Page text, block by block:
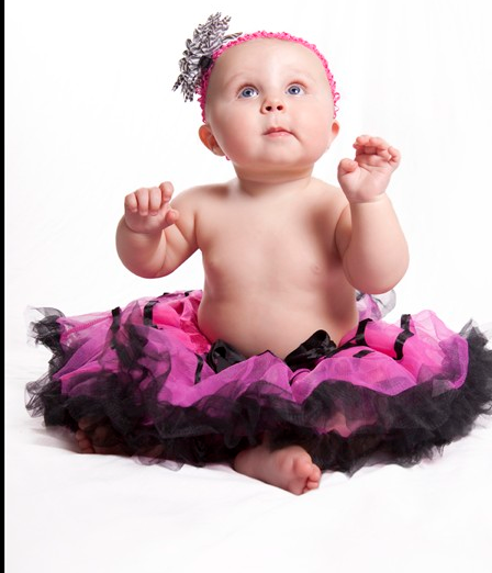
South Central Iowa 2012 (
Innovation Gateway 2012 (
DMACC Business
Cedar Valley 2012 (Winner
Southeast Iowa 2012 (
Northeast Iowa 2011 (
DBGH Iowa Lakes Corridor
Southeast Iowa 2011 (
DBGH Innovation Gateway
Central Iowa 2011 (Winner|
Cedar Valley 2011 (Winner